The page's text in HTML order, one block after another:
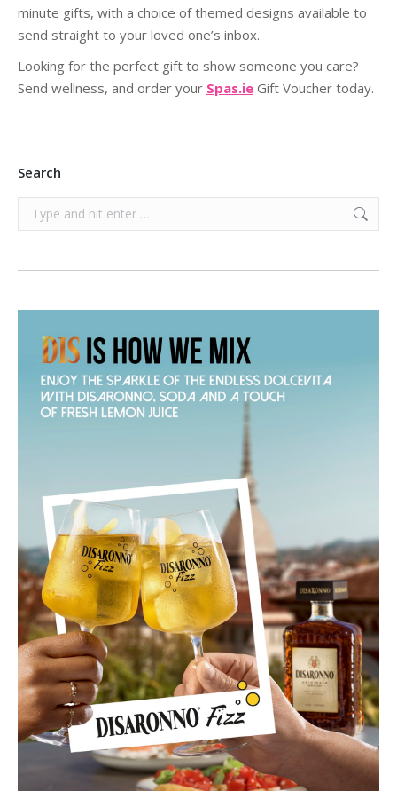
minute gifts, with a choice of themed designs available to
send straight to your loved one’s inbox.
Looking for the perfect gift to show someone you care?
Send wellness, and order your Spas.ie Gift Voucher today.
Search
Search: